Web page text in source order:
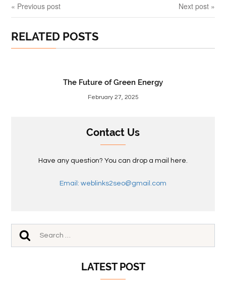
« Previous post Next post »
RELATED POSTS
The Future of Green Energy
February 27, 2025
Contact Us
Have any question? You can drop a mail here.
Email: weblinks2seo@gmail.com
LATEST POST